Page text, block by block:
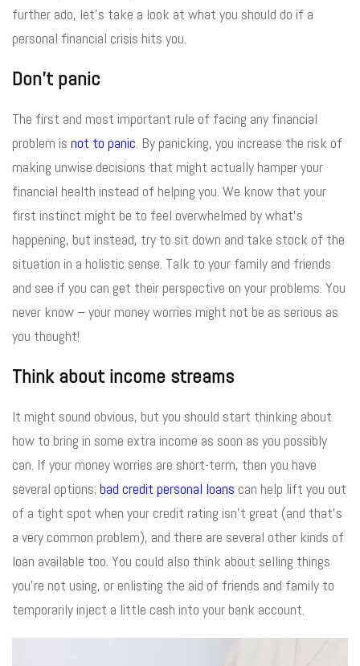
further ado, let’s take a look at what you should do if a
personal financial crisis hits you.
Don’t panic
The first and most important rule of facing any financial
problem is not to panic. By panicking, you increase the risk of
making unwise decisions that might actually hamper your
financial health instead of helping you. We know that your
first instinct might be to feel overwhelmed by what’s
happening, but instead, try to sit down and take stock of the
situation in a holistic sense. Talk to your family and friends
and see if you can get their perspective on your problems. You
never know – your money worries might not be as serious as
you thought!
Think about income streams
It might sound obvious, but you should start thinking about
how to bring in some extra income as soon as you possibly
can. If your money worries are short-term, then you have
several options; bad credit personal loans can help lift you out
of a tight spot when your credit rating isn’t great (and that’s
a very common problem), and there are several other kinds of
loan available too. You could also think about selling things
you’re not using, or enlisting the aid of friends and family to
temporarily inject a little cash into your bank account.